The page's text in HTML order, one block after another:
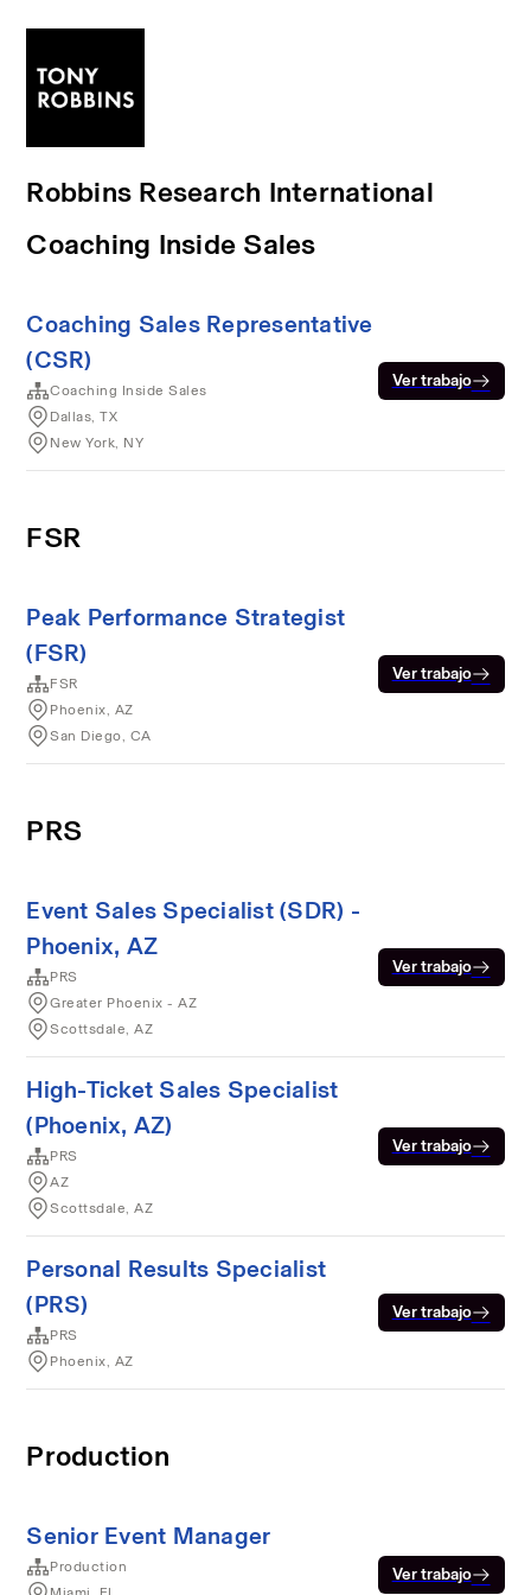
Robbins Research International
Coaching Inside Sales
Coaching Sales Representative
(CSR)
Coaching Inside Sales
Dallas, TX
New York, NY
Ver trabajo
FSR
Peak Performance Strategist
(FSR)
FSR
Phoenix, AZ
San Diego, CA
Ver trabajo
PRS
Event Sales Specialist (SDR) -
Phoenix, AZ
PRS
Greater Phoenix - AZ
Scottsdale, AZ
Ver trabajo
High-Ticket Sales Specialist
(Phoenix, AZ)
PRS
AZ
Scottsdale, AZ
Ver trabajo
Personal Results Specialist
(PRS)
PRS
Phoenix, AZ
Ver trabajo
Production
Senior Event Manager
Production
Ver trabajo